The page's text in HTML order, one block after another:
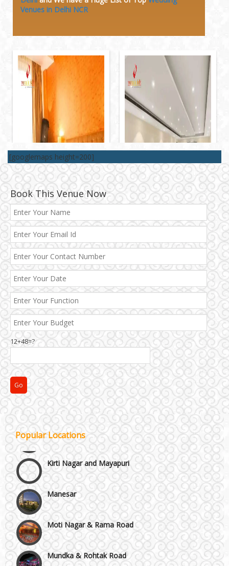
Venues in Delhi NCR
[googlemaps height=200]
Book This Venue Now
12+48=?
Popular Locations
Janakpuri and Dwarka
Kirti Nagar and Mayapuri
Manesar
Moti Nagar & Rama Road
Mundka & Rohtak Road